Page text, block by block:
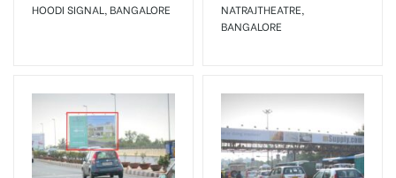
HOODI SIGNAL, BANGALORE
NATRAJTHEATRE,
BANGALORE